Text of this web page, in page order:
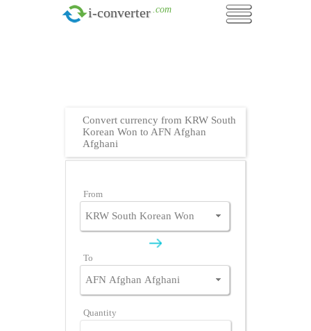
i-converter .com
Convert currency from KRW South
Korean Won to AFN Afghan
Afghani
From
To
Quantity